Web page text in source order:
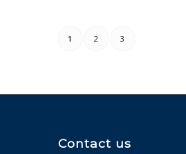
1 2 3
Contact us